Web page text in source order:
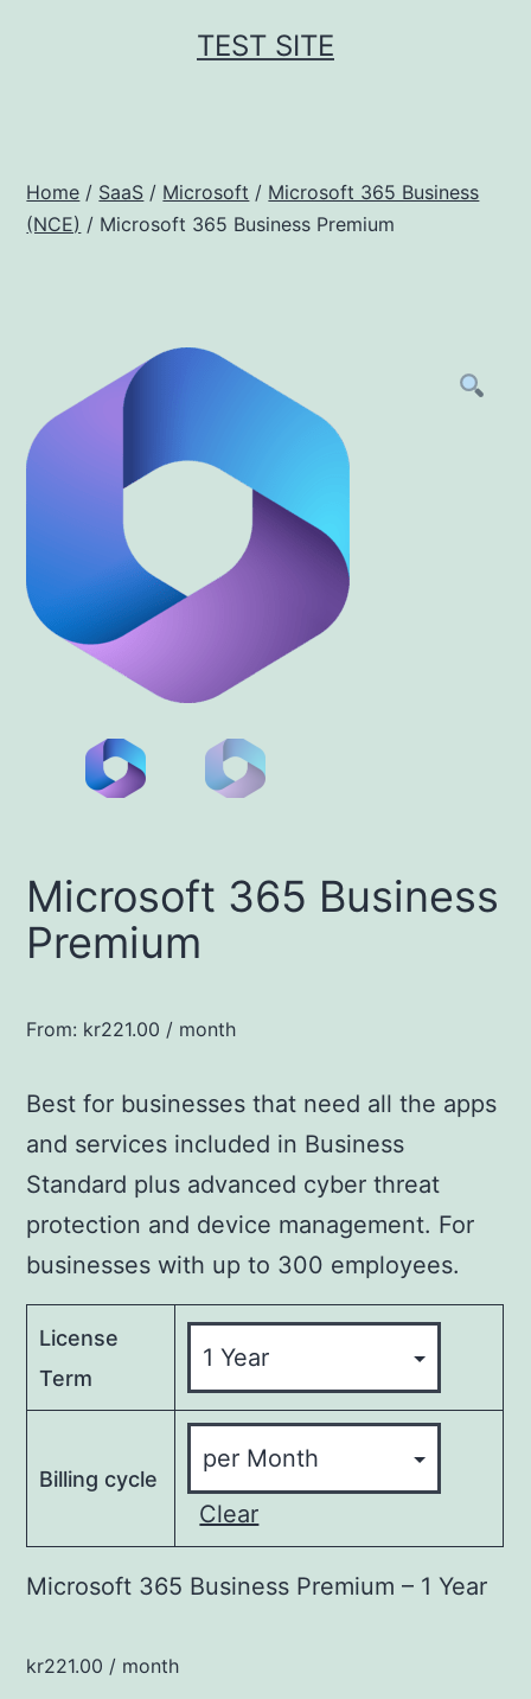
TEST SITE
Home / SaaS / Microsoft / Microsoft 365 Business
(NCE) / Microsoft 365 Business Premium
Microsoft 365 Business
Premium
From: kr221.00 / month
Best for businesses that need all the apps
and services included in Business
Standard plus advanced cyber threat
protection and device management. For
businesses with up to 300 employees.
License
Term
Billing cycle
Clear
Microsoft 365 Business Premium – 1 Year
kr221.00 / month